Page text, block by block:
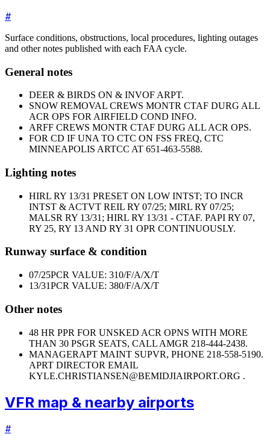
#
Surface conditions, obstructions, local procedures, lighting outages
and other notes published with each FAA cycle.
General notes
DEER & BIRDS ON & INVOF ARPT.
SNOW REMOVAL CREWS MONTR CTAF DURG ALL
ACR OPS FOR AIRFIELD COND INFO.
ARFF CREWS MONTR CTAF DURG ALL ACR OPS.
FOR CD IF UNA TO CTC ON FSS FREQ, CTC
MINNEAPOLIS ARTCC AT 651-463-5588.
Lighting notes
HIRL RY 13/31 PRESET ON LOW INTST; TO INCR
INTST & ACTVT REIL RY 07/25; MIRL RY 07/25;
MALSR RY 13/31; HIRL RY 13/31 - CTAF. PAPI RY 07,
RY 25, RY 13 AND RY 31 OPR CONTINUOUSLY.
Runway surface & condition
07/25PCR VALUE: 310/F/A/X/T
13/31PCR VALUE: 380/F/A/X/T
Other notes
48 HR PPR FOR UNSKED ACR OPNS WITH MORE
THAN 30 PSGR SEATS, CALL AMGR 218-444-2438.
MANAGERAPT MAINT SUPVR, PHONE 218-558-5190.
APRT DIRECTOR EMAIL
KYLE.CHRISTIANSEN@BEMIDJIAIRPORT.ORG .
VFR map & nearby airports
#